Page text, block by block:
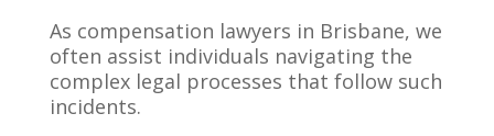
As compensation lawyers in Brisbane, we
often assist individuals navigating the
complex legal processes that follow such
incidents.